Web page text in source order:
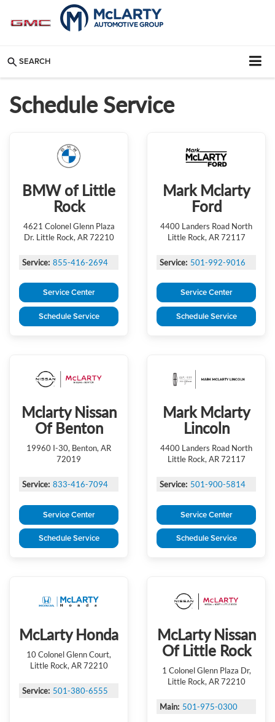
SEARCH
Schedule Service
BMW of Little
Rock
4621 Colonel Glenn Plaza
Dr. Little Rock, AR 72210
Service: 855-416-2694
Service Center
Schedule Service
Mark Mclarty
Ford
4400 Landers Road North
Little Rock, AR 72117
Service: 501-992-9016
Service Center
Schedule Service
Mclarty Nissan
Of Benton
19960 I-30, Benton, AR
72019
Service: 833-416-7094
Service Center
Schedule Service
Mark Mclarty
Lincoln
4400 Landers Road North
Little Rock, AR 72117
Service: 501-900-5814
Service Center
Schedule Service
McLarty Honda
10 Colonel Glenn Court,
Little Rock, AR 72210
Service: 501-380-6555
McLarty Nissan
Of Little Rock
1 Colonel Glenn Plaza Dr,
Little Rock, AR 72210
Main: 501-975-0300